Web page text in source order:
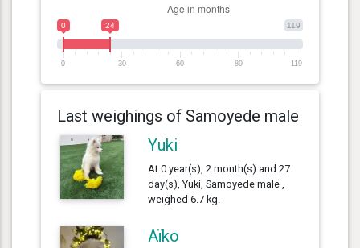
119
0 24
0 30 60 89 119
Last weighings of Samoyede male
Yuki
At 0 year(s), 2 month(s) and 27
day(s), Yuki, Samoyede male ,
weighed 6.7 kg.
Aïko